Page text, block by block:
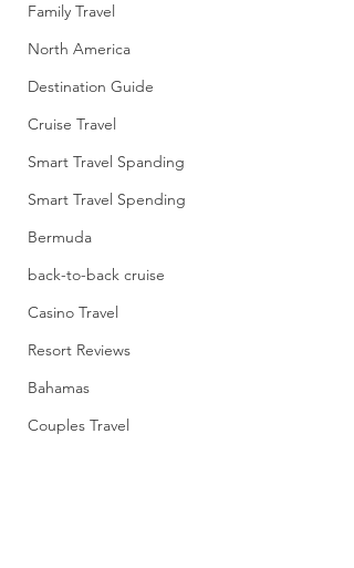
Family Travel
North America
Destination Guide
Cruise Travel
Smart Travel Spanding
Smart Travel Spending
Bermuda
back-to-back cruise
Casino Travel
Resort Reviews
Bahamas
Couples Travel